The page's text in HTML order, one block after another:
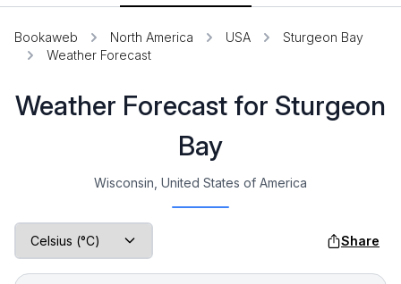
Bookaweb North America USA
Sturgeon Bay
Weather Forecast
Weather Forecast for Sturgeon
Bay
Wisconsin, United States of America
Share